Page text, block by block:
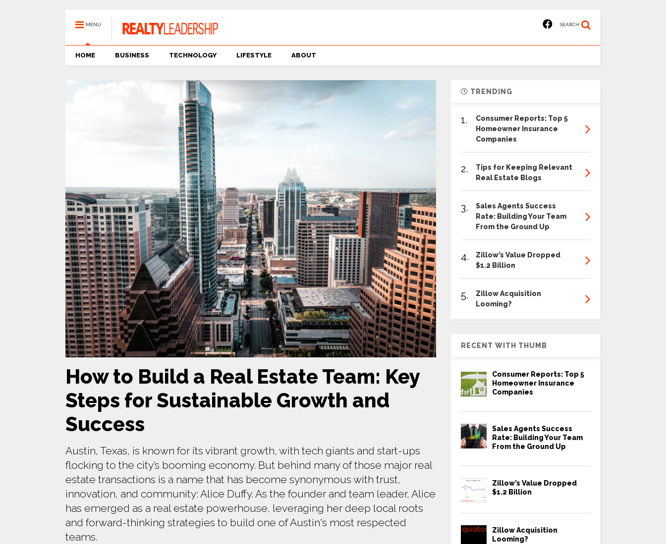
MENU SEARCH
HOME BUSINESS TECHNOLOGY LIFESTYLE ABOUT
How to Build a Real Estate Team: Key
Steps for Sustainable Growth and
Success
Austin, Texas, is known for its vibrant growth, with tech giants and start-ups
flocking to the city’s booming economy. But behind many of those major real
estate transactions is a name that has become synonymous with trust,
innovation, and community: Alice Duffy. As the founder and team leader, Alice
has emerged as a real estate powerhouse, leveraging her deep local roots
and forward-thinking strategies to build one of Austin's most respected
teams.
TRENDING
1.
Consumer Reports: Top 5
Homeowner Insurance
Companies
2.
Tips for Keeping Relevant
Real Estate Blogs
3.
Sales Agents Success
Rate: Building Your Team
From the Ground Up
4.
Zillow’s Value Dropped
$1.2 Billion
5.
Zillow Acquisition
Looming?
RECENT WITH THUMB
Consumer Reports: Top 5
Homeowner Insurance
Companies
Sales Agents Success
Rate: Building Your Team
From the Ground Up
Zillow’s Value Dropped
$1.2 Billion
Zillow Acquisition
Looming?